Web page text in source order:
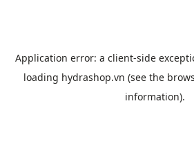
Application error: a client-side
loading hydrashop.vn (see the
information).